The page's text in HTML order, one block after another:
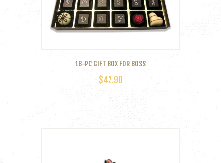
on
the
product
18-PC GIFT BOX FOR BOSS
$42.90